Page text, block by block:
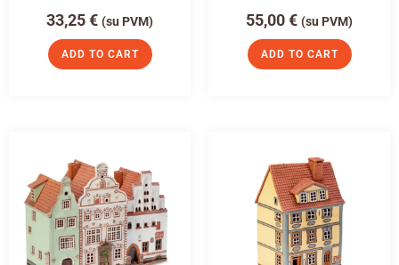
33,25€ (su PVM)
ADD TO CART
55,00€ (su PVM)
ADD TO CART